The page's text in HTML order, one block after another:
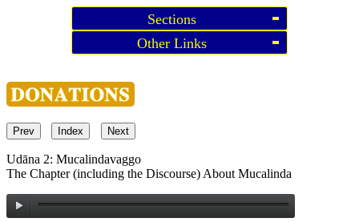
Sections
Other Links
Prev Index Next
Udāna 2: Mucalindavaggo
The Chapter (including the Discourse) About Mucalinda